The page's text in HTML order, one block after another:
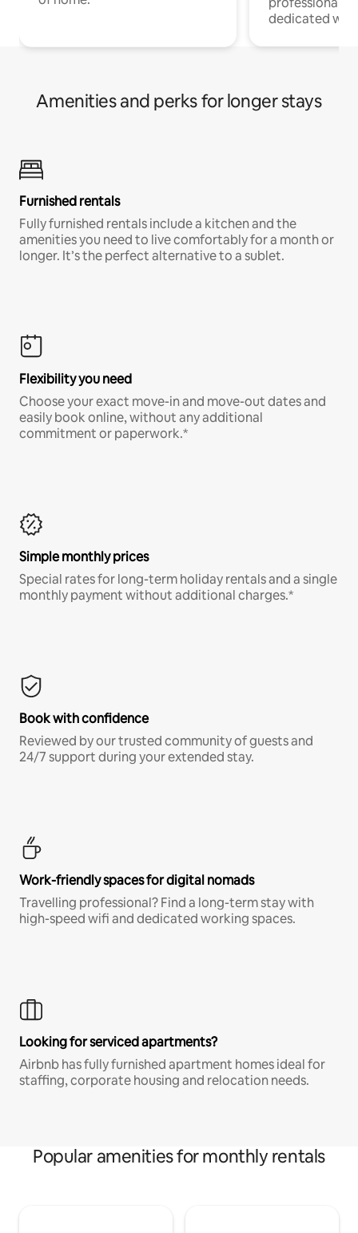
dedicated
Amenities and perks for longer stays
Furnished rentals
Fully furnished rentals include a kitchen and the
amenities you need to live comfortably for a month or
longer. It’s the perfect alternative to a sublet.
Flexibility you need
Choose your exact move-in and move-out dates and
easily book online, without any additional
commitment or paperwork.*
Simple monthly prices
Special rates for long-term holiday rentals and a single
monthly payment without additional charges.*
Book with confidence
Reviewed by our trusted community of guests and
24/7 support during your extended stay.
Work-friendly spaces for digital nomads
Travelling professional? Find a long-term stay with
high-speed wifi and dedicated working spaces.
Looking for serviced apartments?
Airbnb has fully furnished apartment homes ideal for
staffing, corporate housing and relocation needs.
Popular amenities for monthly rentals